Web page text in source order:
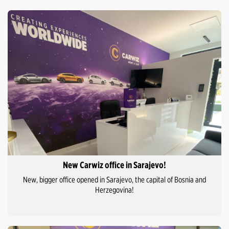
New Carwiz office in Sarajevo!
New, bigger office opened in Sarajevo, the capital of Bosnia and
Herzegovina!